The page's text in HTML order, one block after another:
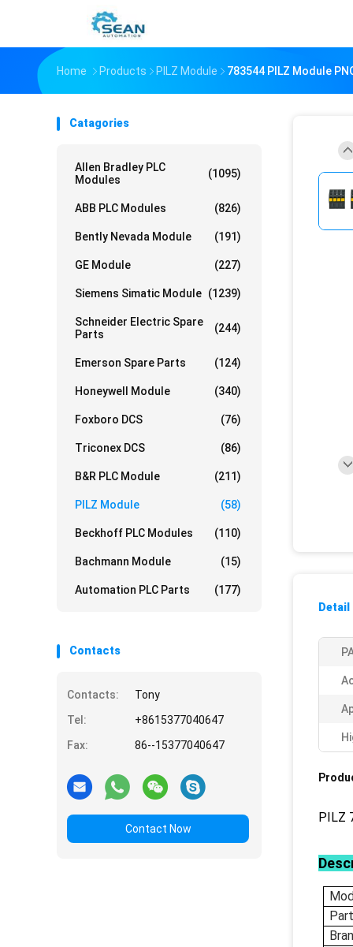
Home Products PILZ Module 783544 PILZ Module
Catagories
Allen Bradley PLC
Modules
(1095)
ABB PLC Modules (826)
Bently Nevada Module (191)
GE Module (227)
Siemens Simatic Module (1239)
Schneider Electric Spare
Parts
(244)
Emerson Spare Parts (124)
Honeywell Module (340)
Foxboro DCS (76)
Triconex DCS (86)
B&R PLC Module (211)
PILZ Module (58)
Beckhoff PLC Modules (110)
Bachmann Module (15)
Automation PLC Parts (177)
Contacts
Contacts:
Tony
Tel:
+8615377040647
Fax:
86--15377040647
Contact Now
PILZ